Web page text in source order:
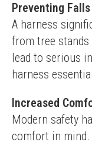
Preventing Falls
A harness
from tree
lead to serious
harness
Increased
Modern safety
comfort in mind.